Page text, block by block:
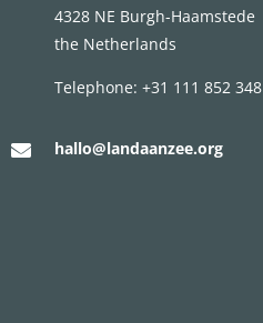
4328 NE Burgh-Haamstede
the Netherlands
Telephone: +31 111 852 348
hallo@landaanzee.org